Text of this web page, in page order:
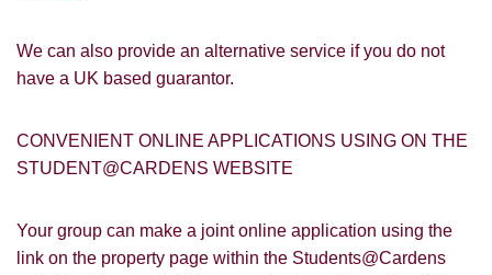
We can also provide an alternative service if you do not
have a UK based guarantor.
CONVENIENT ONLINE APPLICATIONS USING ON THE
STUDENT@CARDENS WEBSITE
Your group can make a joint online application using the
link on the property page within the Students@Cardens
this website ("Service").